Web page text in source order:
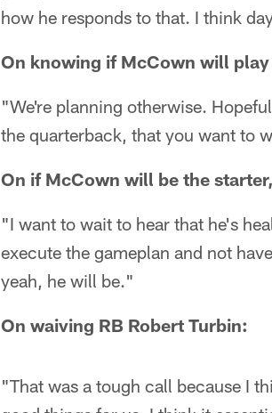
how he responds to that. I think
On knowing if McCown will
"We're planning otherwise.
the quarterback, that you want to
On if McCown will be the
"I want to wait to hear that he's
execute the gameplan and not
yeah, he will be."
On waiving RB Robert Turbin:
"That was a tough call because I